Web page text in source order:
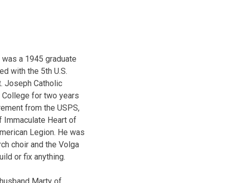
a 1945 graduate
with the 5th U.S.
Joseph Catholic
College for two years
from the USPS,
Immaculate Heart of
Legion. He was
choir and the Volga
or fix anything.
Marty of